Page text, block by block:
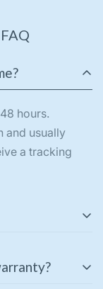
hours.
and usually
a tracking
If you